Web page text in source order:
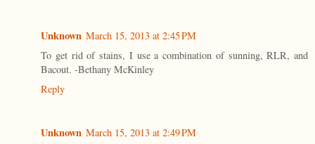
Unknown March 15, 2013 at 2:45 PM
To get rid of stains, I use a combination of sunning, RLR, and
Bacout. -Bethany McKinley
Reply
Unknown March 15, 2013 at 2:49 PM